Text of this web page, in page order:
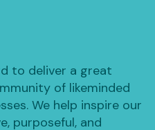
to deliver a great
of likeminded
We help inspire our
purposeful, and